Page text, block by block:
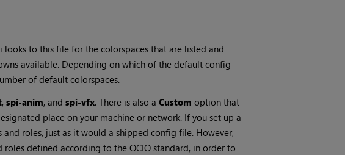
looks to this file for the colorspaces that are listed and
available. Depending on which of the default config
of default colorspaces.
, spi-anim, and spi-vfx. There is also a Custom option that
place on your machine or network. If you set up a
and roles, just as it would a shipped config file. However,
defined according to the OCIO standard, in order to